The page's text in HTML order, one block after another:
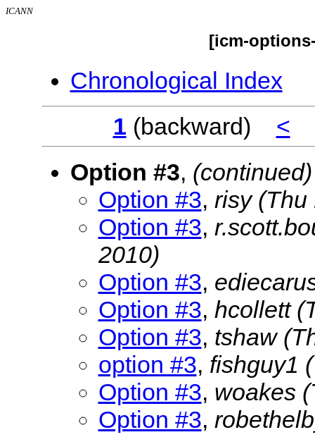
ICANN
[icm-
Chronological Index
1 (backward) <
Option #3, (continued)
Option #3, risy (Thu
Option #3,
2010)
Option #3,
Option #3, hcollett
Option #3, tshaw
option #3, fishguy1
Option #3, woakes
Option #3,